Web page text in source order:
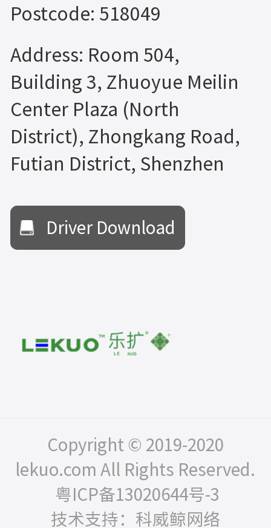
Postcode: 518049
Address: Room 504,
Building 3, Zhuoyue Meilin
Center Plaza (North
District), Zhongkang Road,
Futian District, Shenzhen
Driver Download
Copyright © 2019-2020
lekuo.com All Rights Reserved.
粤ICP备13020644号-3
技术支持：科威鲸网络